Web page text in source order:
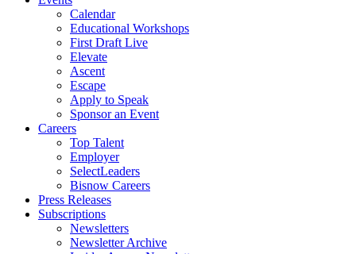
Calendar
Educational Workshops
First Draft Live
Elevate
Ascent
Escape
Apply to Speak
Sponsor an Event
Careers
Top Talent
Employer
SelectLeaders
Bisnow Careers
Press Releases
Subscriptions
Newsletters
Newsletter Archive